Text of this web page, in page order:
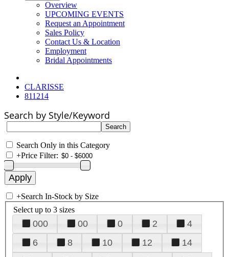
Overview
UPCOMING EVENTS
Request an Appointment
Sales Policy
Contact Us & Location
Employment
Bridal Appointments
CLARISSE
811214
Search by Style/Keyword
Search Only in this Category
+Price Filter:
+Search In-Stock by Size
Select up to 3 sizes
000 00 0 2
4
6
8 10 12
14